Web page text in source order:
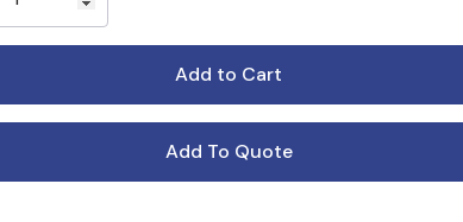
Add To Quote